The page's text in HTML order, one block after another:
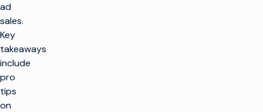
ad
sales.
Key
takeaways
include
pro
tips
on